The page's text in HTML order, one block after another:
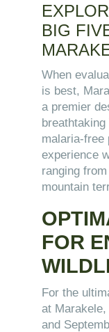
BIG
When
is best,
a premier
malaria-free
experience
ranging
mountain
FOR
For the
at
and